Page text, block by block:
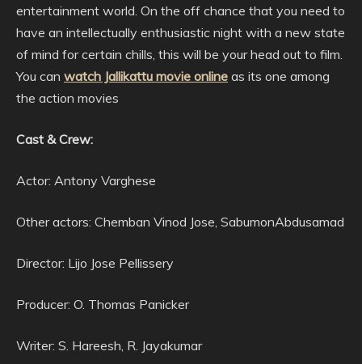
entertainment world. On the off chance that you need to
have an intellectually enthusiastic night with a new state
of mind for certain chills, this will be your head out to film.
You can watch Jallikattu movie online as its one among
the action movies
Cast & Crew:
Actor: Antony Varghese
Other actors: Chemban Vinod Jose, SabumonAbdusamad
Director: Lijo Jose Pellissery
Producer: O. Thomas Panicker
Writer: S. Hareesh, R. Jayakumar